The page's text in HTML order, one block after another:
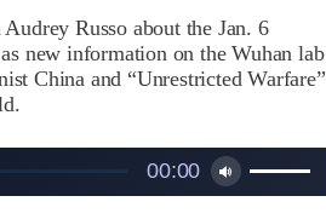
Russo about the Jan. 6
new information on the Wuhan lab
China and “Unrestricted Warfare”
00:00